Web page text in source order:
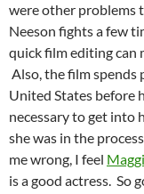
were other problems
Neeson fights a few
quick film editing can
Also, the film spends
United States before
necessary to get into
she was in the
me wrong, I feel
is a good actress. So